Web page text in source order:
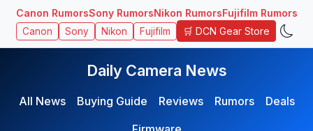
Canon RumorsSony RumorsNikon RumorsFujifilm Rumors
Canon Sony Nikon Fujifilm 🛒 DCN Gear Store
Daily Camera News
All News Buying Guide Reviews Rumors
Deals